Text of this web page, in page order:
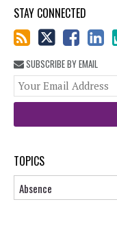
STAY CONNECTED
SUBSCRIBE BY EMAIL
TOPICS
Topics